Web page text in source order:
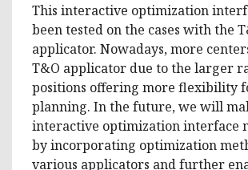
This interactive optimization
been tested on the cases with the
applicator. Nowadays, more
T&O applicator due to the larger
positions offering more flexibility
planning. In the future, we will
interactive optimization interface
by incorporating optimization
various applicators and further